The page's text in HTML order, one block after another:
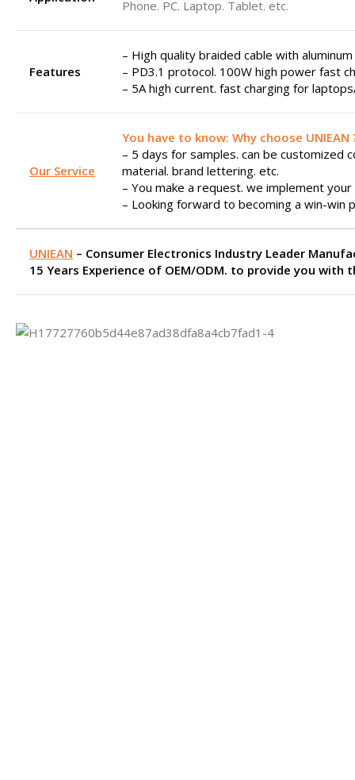
Phone. PC. Laptop. Tablet. etc.
Features
– High quality braided cable with aluminum
– PD3.1 protocol. 100W high power fast
– 5A high current. fast charging for
Our Service
You have to know: Why choose UNIEAN
– 5 days for samples. can be customized
material. brand lettering. etc.
– You make a request. we implement your
– Looking forward to becoming a win-win
UNIEAN – Consumer Electronics Industry Leader
15 Years Experience of OEM/ODM. to provide you with